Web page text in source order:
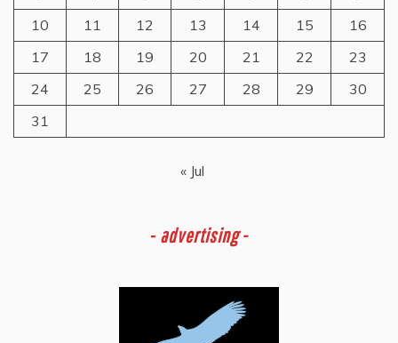
10
11 12 13 14 15
16
17
18 19 20 21 22
23
24
25 26 27 28 29
30
31
« Jul
- advertising -